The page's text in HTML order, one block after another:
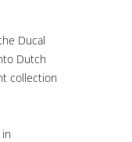
Ducal
Dutch
collection